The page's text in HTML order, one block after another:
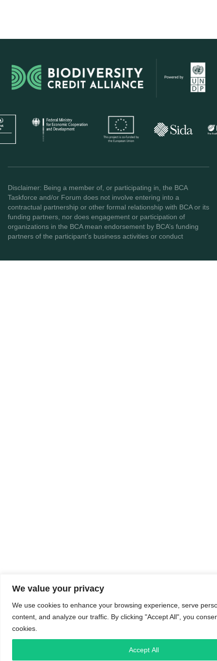
We value your privacy
We use cookies to enhance your browsing experience, serve
content, and analyze our traffic. By clicking "Accept All", you
cookies.
Accept All
Disclaimer: Being a member of, or participating in, the BCA
Taskforce and/or Forum does not involve entering into a
contractual partnership or other formal relationship with BCA or its
funding partners, nor does engagement or participation of
organizations in the BCA mean endorsement by BCA’s funding
partners of the participant’s business activities or conduct